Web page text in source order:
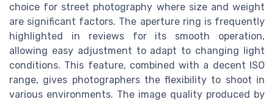
choice for street photography where size and weight
are significant factors. The aperture ring is frequently
highlighted in reviews for its smooth operation,
allowing easy adjustment to adapt to changing light
conditions. This feature, combined with a decent ISO
range, gives photographers the flexibility to shoot in
various environments. The image quality produced by